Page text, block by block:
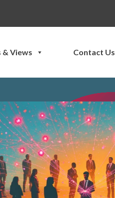
& Views Contact Us